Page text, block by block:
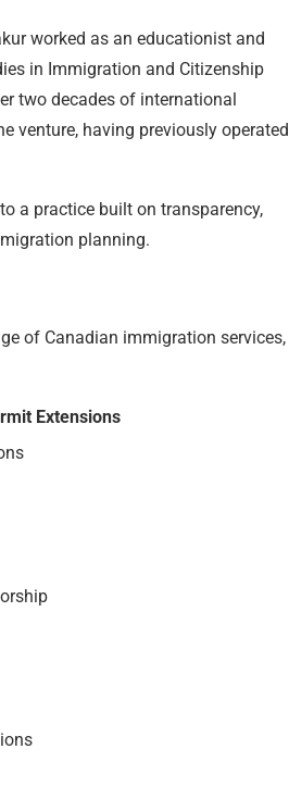
worked as an educationist and
in Immigration and Citizenship
two decades of international
venture, having previously operated
a practice built on transparency,
planning.
of Canadian immigration services,
Extensions